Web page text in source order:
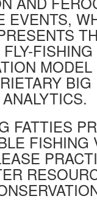
EVENTS,
MODEL
BIG
ANALYTICS.
FATTIES
FISHING